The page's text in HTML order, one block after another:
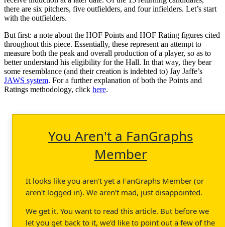
there are six pitchers, five outfielders, and four infielders. Let’s start
with the outfielders.
But first: a note about the HOF Points and HOF Rating figures cited
throughout this piece. Essentially, these represent an attempt to
measure both the peak and overall production of a player, so as to
better understand his eligibility for the Hall. In that way, they bear
some resemblance (and their creation is indebted to) Jay Jaffe’s
JAWS system. For a further explanation of both the Points and
Ratings methodology, click here.
You Aren't a FanGraphs
Member
It looks like you aren't yet a FanGraphs Member (or
aren't logged in). We aren't mad, just disappointed.
We get it. You want to read this article. But before we
let you get back to it, we'd like to point out a few of the